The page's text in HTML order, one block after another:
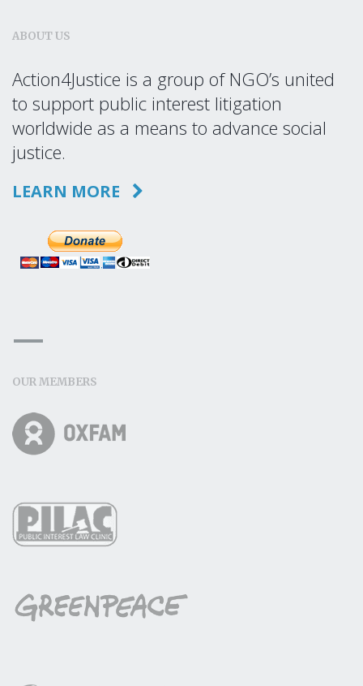
ABOUT US
Action4Justice is a group of NGO’s united
to support public interest litigation
worldwide as a means to advance social
justice.
LEARN MORE
OUR MEMBERS